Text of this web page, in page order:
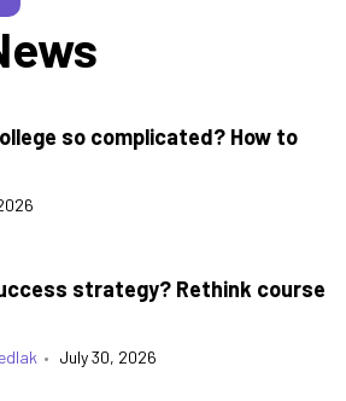
so complicated? How to
strategy? Rethink course
• July 30, 2026